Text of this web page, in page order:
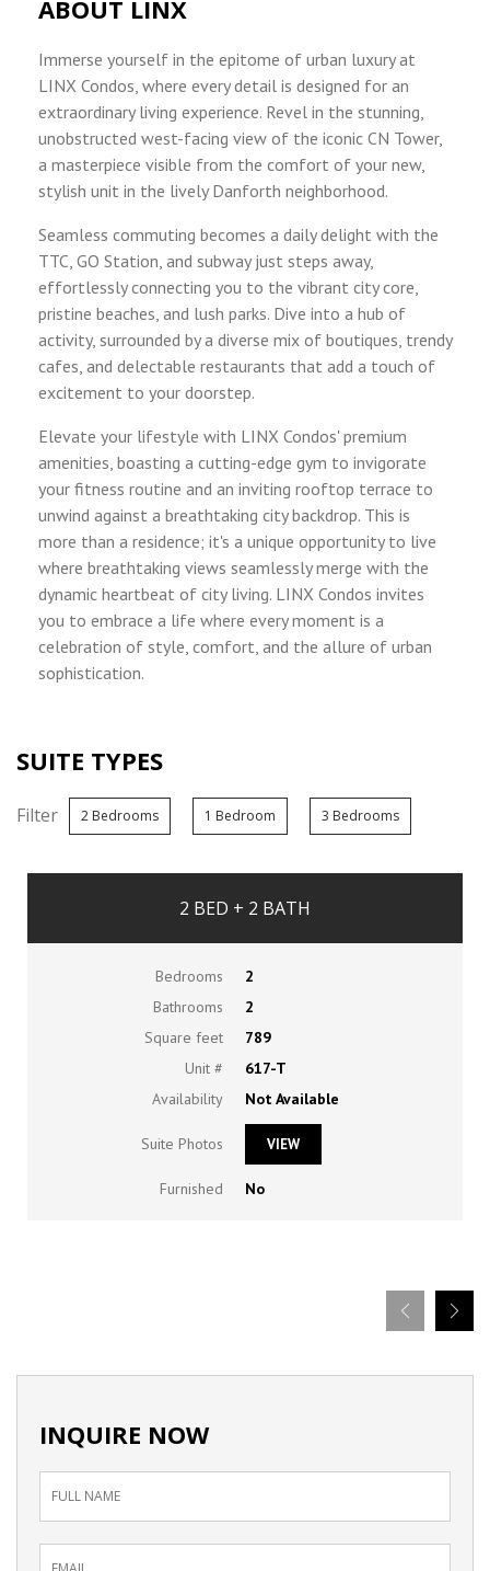
ABOUT LINX
Immerse yourself in the epitome of urban luxury at
LINX Condos, where every detail is designed for an
extraordinary living experience. Revel in the stunning,
unobstructed west-facing view of the iconic CN Tower,
a masterpiece visible from the comfort of your new,
stylish unit in the lively Danforth neighborhood.
Seamless commuting becomes a daily delight with the
TTC, GO Station, and subway just steps away,
effortlessly connecting you to the vibrant city core,
pristine beaches, and lush parks. Dive into a hub of
activity, surrounded by a diverse mix of boutiques, trendy
cafes, and delectable restaurants that add a touch of
excitement to your doorstep.
Elevate your lifestyle with LINX Condos' premium
amenities, boasting a cutting-edge gym to invigorate
your fitness routine and an inviting rooftop terrace to
unwind against a breathtaking city backdrop. This is
more than a residence; it's a unique opportunity to live
where breathtaking views seamlessly merge with the
dynamic heartbeat of city living. LINX Condos invites
you to embrace a life where every moment is a
celebration of style, comfort, and the allure of urban
sophistication.
SUITE TYPES
Filter 2 Bedrooms 1 Bedroom 3 Bedrooms
2 BED + 2 BATH
Bedrooms
2
Bathrooms
2
Square feet
789
Unit #
617-T
Availability
Not Available
Suite Photos VIEW
Furnished No
INQUIRE NOW